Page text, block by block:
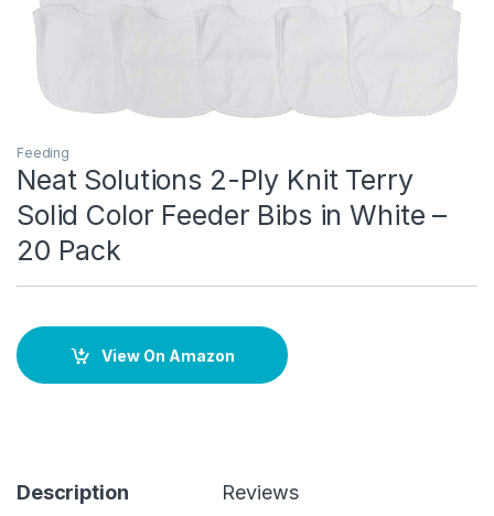
Feeding
Neat Solutions 2-Ply Knit Terry
Solid Color Feeder Bibs in White –
20 Pack
View On Amazon
Description Reviews